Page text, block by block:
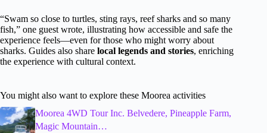
“Swam so close to turtles, sting rays, reef sharks and so many
fish,” one guest wrote, illustrating how accessible and safe the
experience feels—even for those who might worry about
sharks. Guides also share local legends and stories, enriching
the experience with cultural context.
You might also want to explore these Moorea activities
Moorea 4WD Tour Inc. Belvedere, Pineapple Farm,
Magic Mountain…